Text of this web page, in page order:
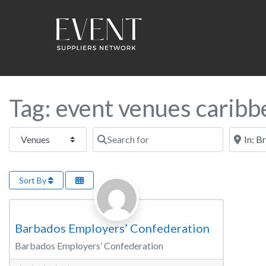
Tag: event venues
Select search type Search for Near
Sort By
Meeting Room
Barbados Employers’ Confederation
Barbados Employers’ Confederation